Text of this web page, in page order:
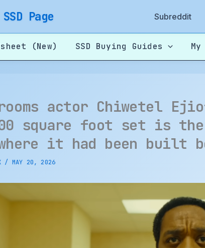
Page Subreddit
(New) SSD Buying Guides
actor Chiwetel
square foot set is
it had been built
/ MAY 20, 2026